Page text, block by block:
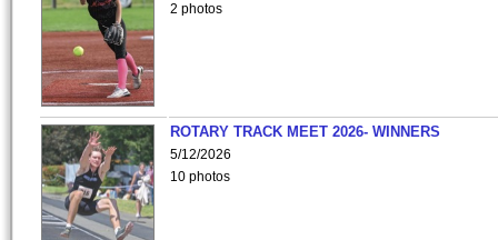
2 photos
ROTARY TRACK MEET 2026- WINNERS
5/12/2026
10 photos